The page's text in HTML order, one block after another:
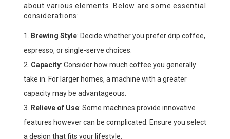
about various elements. Below are some essential
considerations:
Brewing Style: Decide whether you prefer drip coffee,
espresso, or single-serve choices.
Capacity: Consider how much coffee you generally
take in. For larger homes, a machine with a greater
capacity may be advantageous.
Relieve of Use: Some machines provide innovative
features however can be complicated. Ensure you select
a design that fits your lifestyle.